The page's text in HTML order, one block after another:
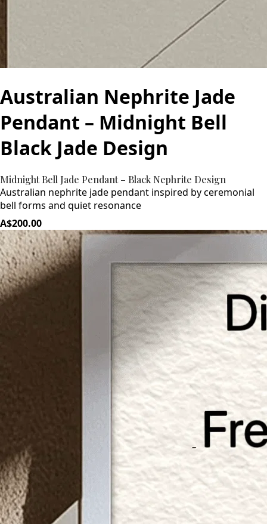
Australian Nephrite Jade
Pendant – Midnight Bell
Black Jade Design
Midnight Bell Jade Pendant – Black Nephrite Design
Australian nephrite jade pendant inspired by ceremonial
bell forms and quiet resonance
A$200.00